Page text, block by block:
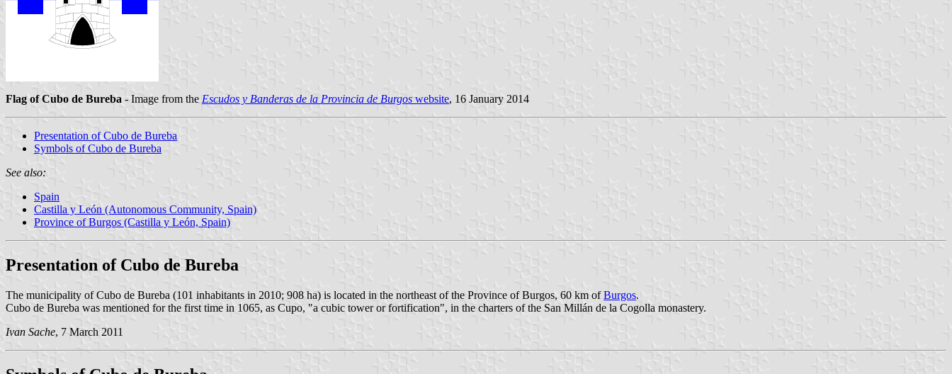
Flag of Cubo de Bureba - Image from the Escudos y Banderas de la Provincia de Burgos website, 16 January 2014
Presentation of Cubo de Bureba
Symbols of Cubo de Bureba
See also:
Spain
Castilla y León (Autonomous Community, Spain)
Province of Burgos (Castilla y León, Spain)
Presentation of Cubo de Bureba
The municipality of Cubo de Bureba (101 inhabitants in 2010; 908 ha) is located in the northeast of the Province of Burgos, 60 km ofBurgos.
Cubo de Bureba was mentioned for the first time in 1065, as Cupo, "a cubic tower or fortification", in the charters of the San Millán de la Cogolla monastery.
Ivan Sache, 7 March 2011